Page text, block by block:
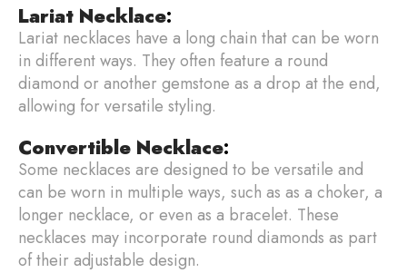
Lariat Necklace:
Lariat necklaces have a long chain that can be worn
in different ways. They often feature a round
diamond or another gemstone as a drop at the end,
allowing for versatile styling.
Convertible Necklace:
Some necklaces are designed to be versatile and
can be worn in multiple ways, such as as a choker, a
longer necklace, or even as a bracelet. These
necklaces may incorporate round diamonds as part
of their adjustable design.